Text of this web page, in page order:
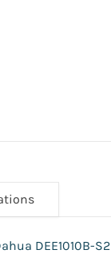
DEE1010B-S2